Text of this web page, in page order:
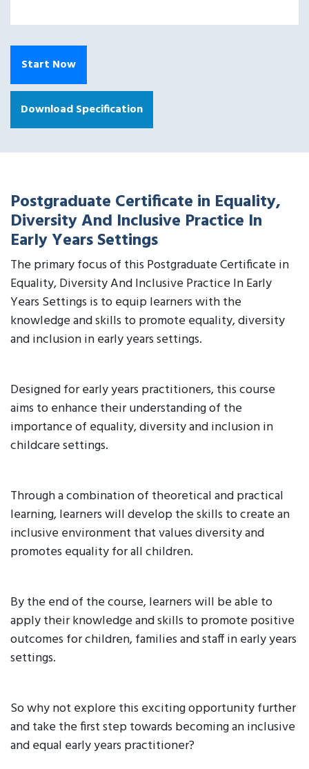
Start Now
Download Specification
Postgraduate Certificate in Equality,
Diversity And Inclusive Practice In
Early Years Settings
The primary focus of this Postgraduate Certificate in
Equality, Diversity And Inclusive Practice In Early
Years Settings is to equip learners with the
knowledge and skills to promote equality, diversity
and inclusion in early years settings.
Designed for early years practitioners, this course
aims to enhance their understanding of the
importance of equality, diversity and inclusion in
childcare settings.
Through a combination of theoretical and practical
learning, learners will develop the skills to create an
inclusive environment that values diversity and
promotes equality for all children.
By the end of the course, learners will be able to
apply their knowledge and skills to promote positive
outcomes for children, families and staff in early years
settings.
So why not explore this exciting opportunity further
and take the first step towards becoming an inclusive
and equal early years practitioner?